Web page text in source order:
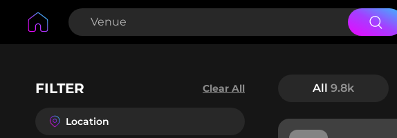
FILTER Clear All
Location
All 9.8k